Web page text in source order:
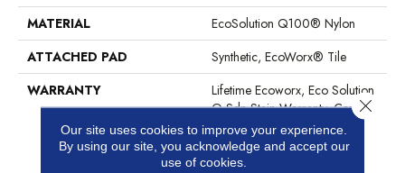
MATERIAL
EcoSolution Q100® Nylon
ATTACHED PAD
Synthetic, EcoWorx® Tile
WARRANTY
Lifetime Ecoworx, Eco Solution
Q Sdn Stain Warranty, Carpet
Tile Lifetime Commercial
Limited Warranty With Stain
And Color
Our site uses cookies to improve your experience.
By using our site, you acknowledge and accept our
use of cookies.
Close